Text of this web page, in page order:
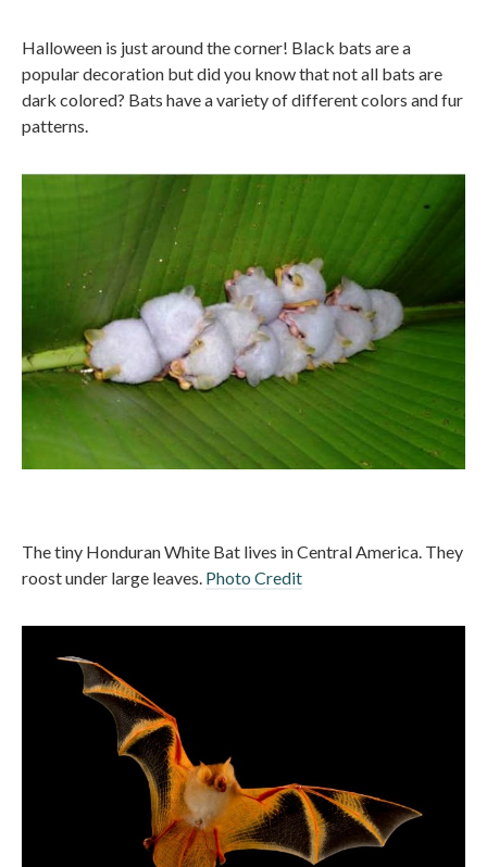
Halloween is just around the corner! Black bats are a
popular decoration but did you know that not all bats are
dark colored? Bats have a variety of different colors and fur
patterns.
The tiny Honduran White Bat lives in Central America. They
roost under large leaves. Photo Credit